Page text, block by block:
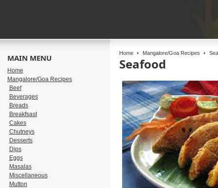
Home Mangalore/Goa Recipes
Seafood
MAIN MENU
Home
Mangalore/Goa Recipes
Beef
Beverages
Breads
Breakfsast
Cakes
Chutneys
Desserts
Dips
Eggs
Masalas
Miscellaneous
Mutton